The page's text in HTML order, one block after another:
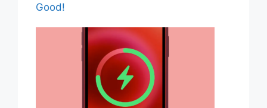
Good!